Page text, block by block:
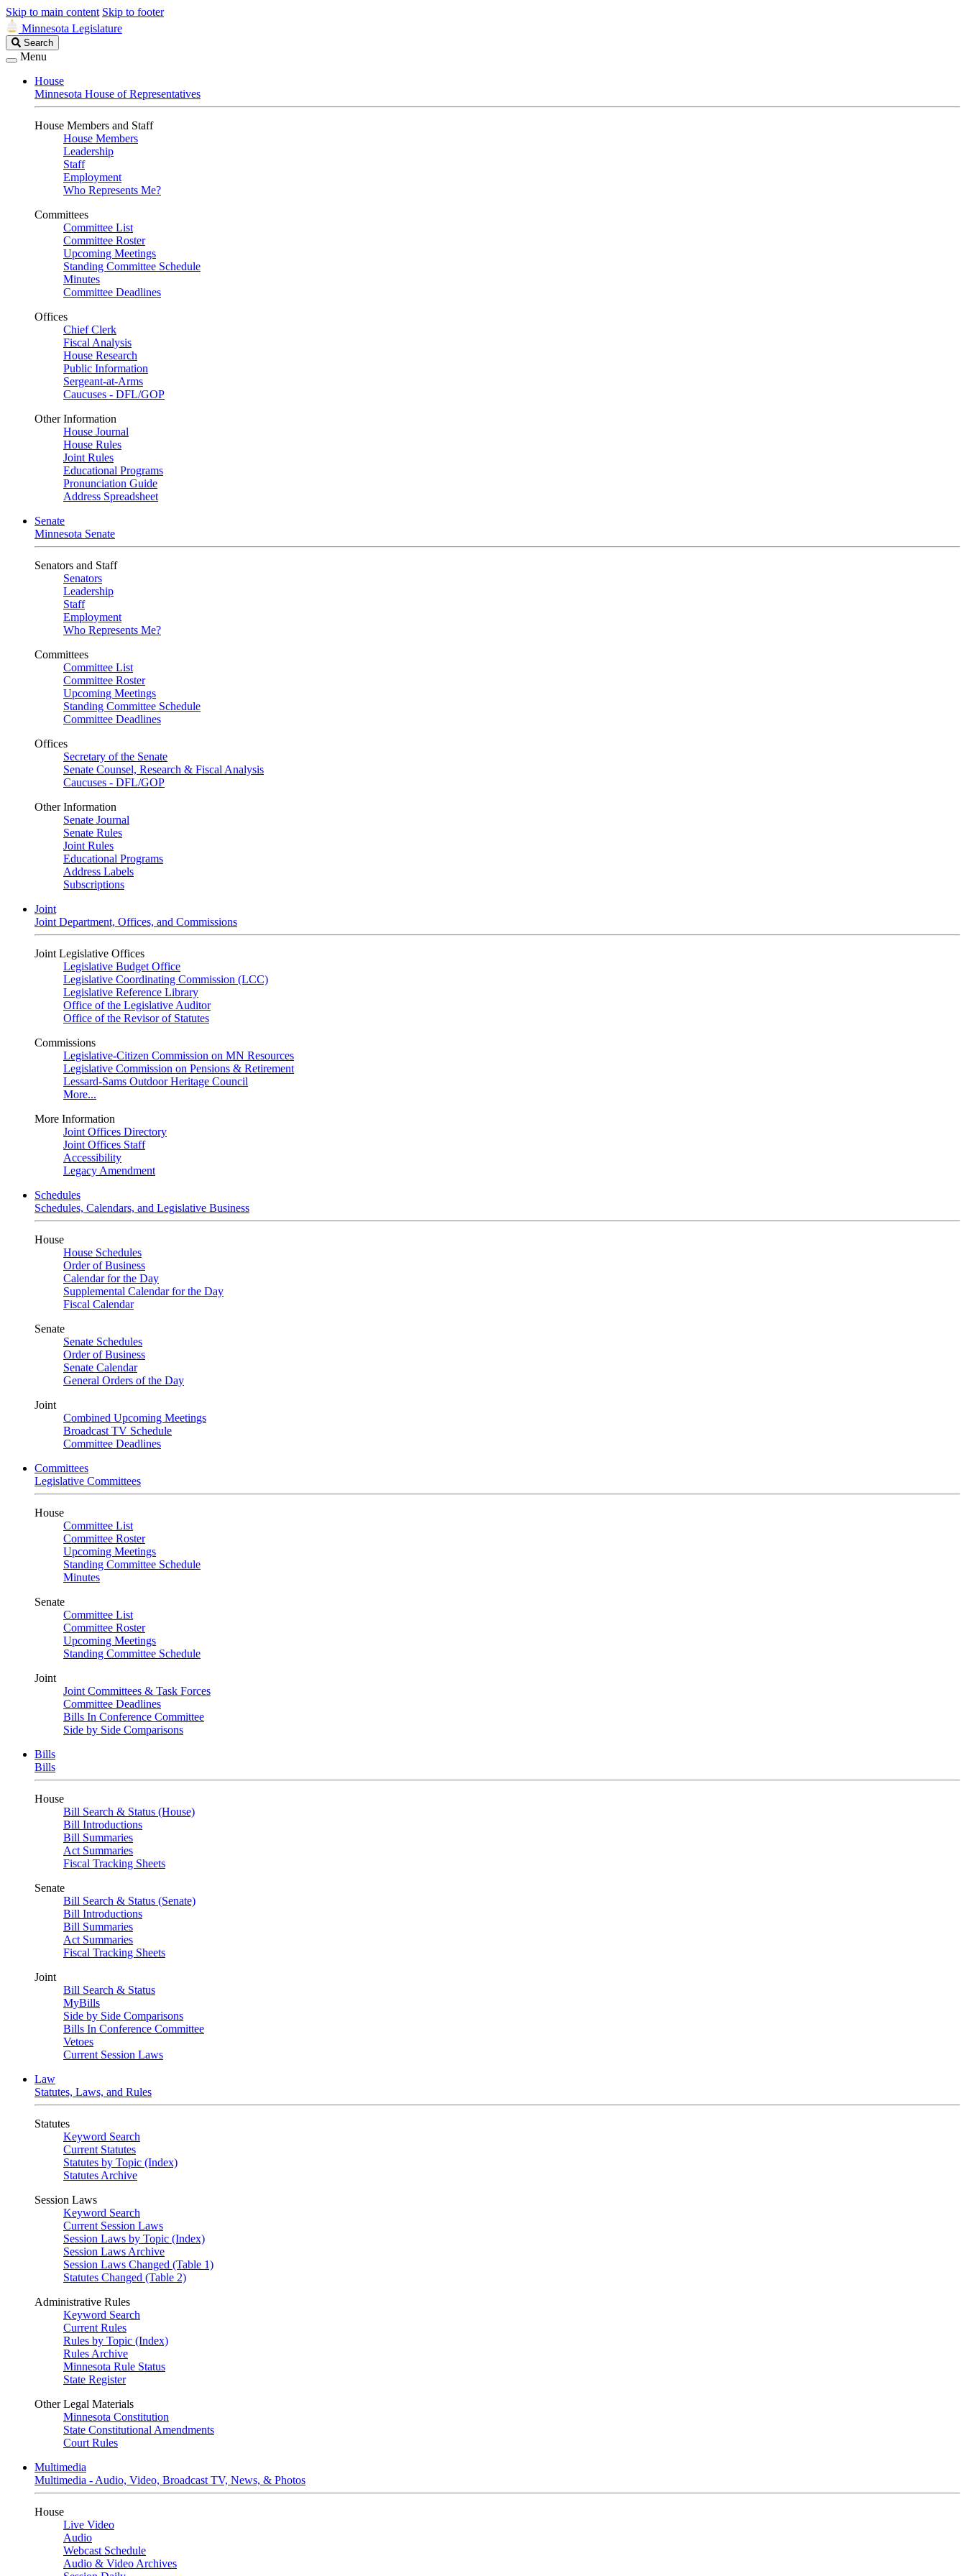
Skip to main content Skip to footer
Minnesota Legislature
Search
Legislature
Search
Menu
House
Minnesota House of Representatives
House Members and Staff
House Members
Leadership
Staff
Employment
Who Represents Me?
Committees
Committee List
Committee Roster
Upcoming Meetings
Standing Committee Schedule
Minutes
Committee Deadlines
Offices
Chief Clerk
Fiscal Analysis
House Research
Public Information
Sergeant-at-Arms
Caucuses - DFL/GOP
Other Information
House Journal
House Rules
Joint Rules
Educational Programs
Pronunciation Guide
Address Spreadsheet
Senate
Minnesota Senate
Senators and Staff
Senators
Leadership
Staff
Employment
Who Represents Me?
Committees
Committee List
Committee Roster
Upcoming Meetings
Standing Committee Schedule
Committee Deadlines
Offices
Secretary of the Senate
Senate Counsel, Research & Fiscal Analysis
Caucuses - DFL/GOP
Other Information
Senate Journal
Senate Rules
Joint Rules
Educational Programs
Address Labels
Subscriptions
Joint
Joint Department, Offices, and Commissions
Joint Legislative Offices
Legislative Budget Office
Legislative Coordinating Commission (LCC)
Legislative Reference Library
Office of the Legislative Auditor
Office of the Revisor of Statutes
Commissions
Legislative-Citizen Commission on MN Resources
Legislative Commission on Pensions & Retirement
Lessard-Sams Outdoor Heritage Council
More...
More Information
Joint Offices Directory
Joint Offices Staff
Accessibility
Legacy Amendment
Schedules
Schedules, Calendars, and Legislative Business
House
House Schedules
Order of Business
Calendar for the Day
Supplemental Calendar for the Day
Fiscal Calendar
Senate
Senate Schedules
Order of Business
Senate Calendar
General Orders of the Day
Joint
Combined Upcoming Meetings
Broadcast TV Schedule
Committee Deadlines
Committees
Legislative Committees
House
Committee List
Committee Roster
Upcoming Meetings
Standing Committee Schedule
Minutes
Senate
Committee List
Committee Roster
Upcoming Meetings
Standing Committee Schedule
Joint
Joint Committees & Task Forces
Committee Deadlines
Bills In Conference Committee
Side by Side Comparisons
Bills
Bills
House
Bill Search & Status (House)
Bill Introductions
Bill Summaries
Act Summaries
Fiscal Tracking Sheets
Senate
Bill Search & Status (Senate)
Bill Introductions
Bill Summaries
Act Summaries
Fiscal Tracking Sheets
Joint
Bill Search & Status
MyBills
Side by Side Comparisons
Bills In Conference Committee
Vetoes
Current Session Laws
Law
Statutes, Laws, and Rules
Statutes
Keyword Search
Current Statutes
Statutes by Topic (Index)
Statutes Archive
Session Laws
Keyword Search
Current Session Laws
Session Laws by Topic (Index)
Session Laws Archive
Session Laws Changed (Table 1)
Statutes Changed (Table 2)
Administrative Rules
Keyword Search
Current Rules
Rules by Topic (Index)
Rules Archive
Minnesota Rule Status
State Register
Other Legal Materials
Minnesota Constitution
State Constitutional Amendments
Court Rules
Multimedia
Multimedia - Audio, Video, Broadcast TV, News, & Photos
House
Live Video
Audio
Webcast Schedule
Audio & Video Archives